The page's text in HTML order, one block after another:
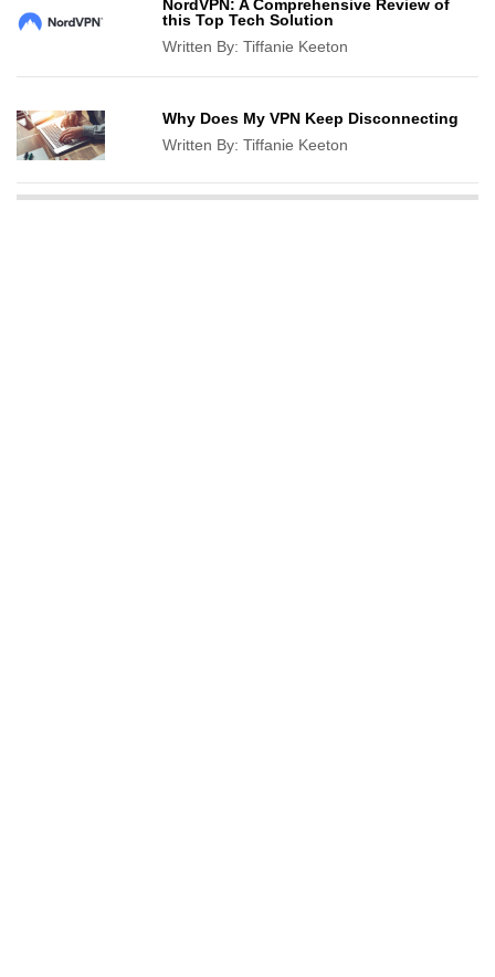
NordVPN: A Comprehensive Review of
this Top Tech Solution
Written By:Tiffanie Keeton
Why Does My VPN Keep Disconnecting
Written By:Tiffanie Keeton